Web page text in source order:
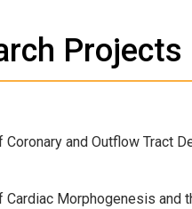
Projects
Coronary and Outflow Tract
Cardiac Morphogenesis